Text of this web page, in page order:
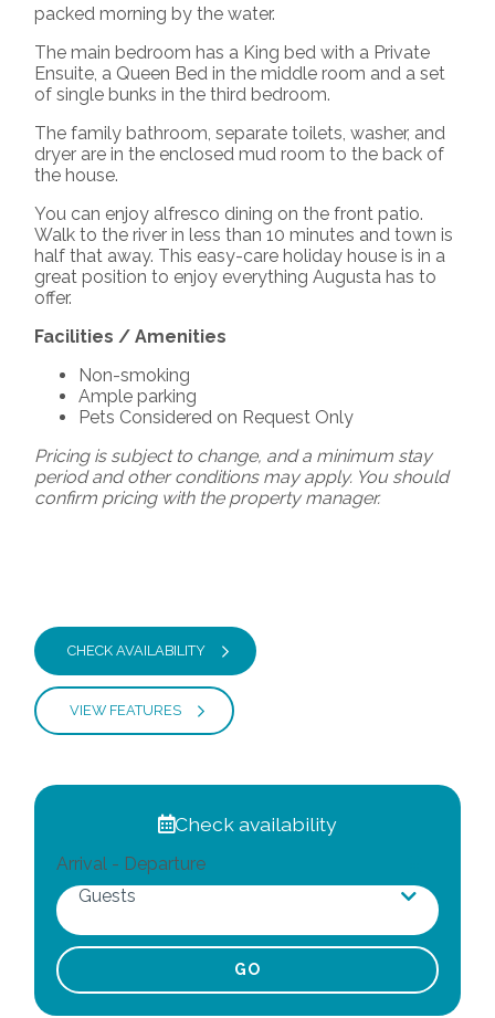
Check availability
Arrival - Departure
Guests
packed morning by the water.
The main bedroom has a King bed with a Private
Ensuite, a Queen Bed in the middle room and a set
of single bunks in the third bedroom.
The family bathroom, separate toilets, washer, and
dryer are in the enclosed mud room to the back of
the house.
You can enjoy alfresco dining on the front patio.
Walk to the river in less than 10 minutes and town is
half that away. This easy-care holiday house is in a
great position to enjoy everything Augusta has to
offer.
Facilities / Amenities
Non-smoking
Ample parking
Pets Considered on Request Only
Pricing is subject to change, and a minimum stay
period and other conditions may apply. You should
confirm pricing with the property manager.
CHECK AVAILABILITY
VIEW FEATURES